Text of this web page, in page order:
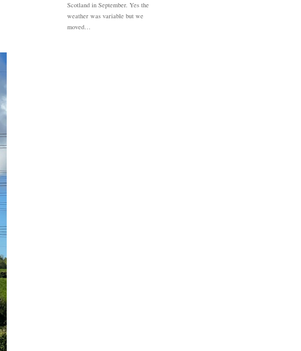
Scotland in September. Yes the
weather was variable but we
moved…